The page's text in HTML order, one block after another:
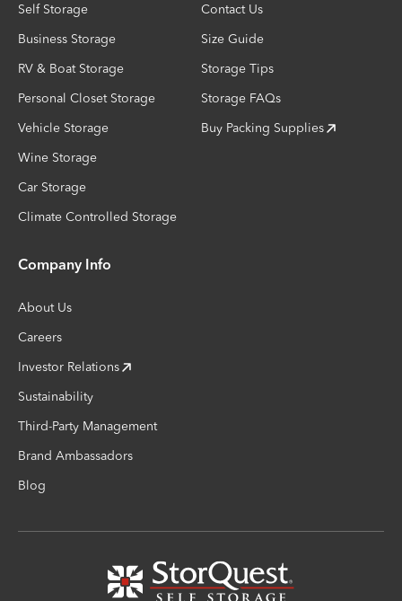
Self Storage
Business Storage
RV & Boat Storage
Personal Closet Storage
Vehicle Storage
Wine Storage
Car Storage
Climate Controlled Storage
Contact Us
Size Guide
Storage Tips
Storage FAQs
Buy Packing Supplies
Company Info
About Us
Careers
Investor Relations
Sustainability
Third-Party Management
Brand Ambassadors
Blog